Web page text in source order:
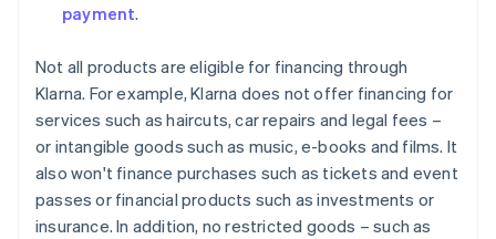
payment.
Not all products are eligible for financing through
Klarna. For example, Klarna does not offer financing for
services such as haircuts, car repairs and legal fees –
or intangible goods such as music, e-books and films. It
also won't finance purchases such as tickets and event
passes or financial products such as investments or
insurance. In addition, no restricted goods – such as